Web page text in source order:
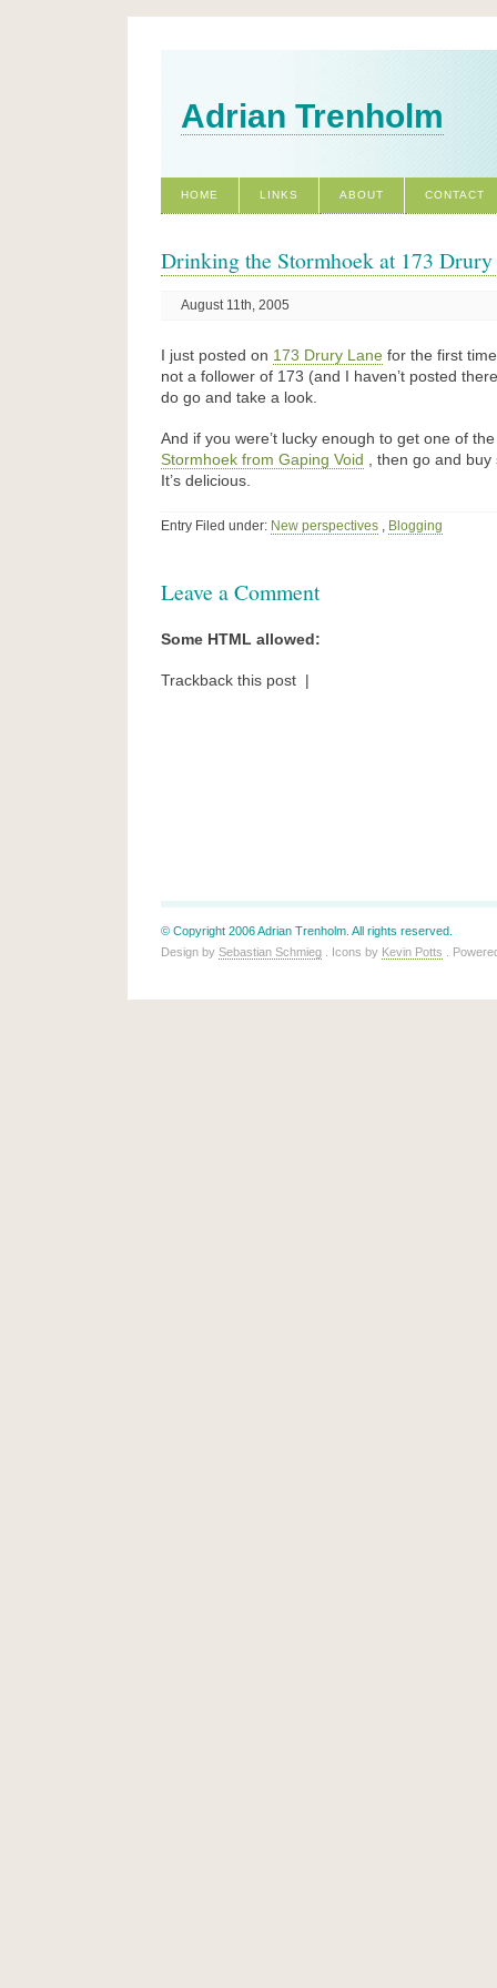
Adrian Trenholm
HOME LINKS ABOUT CONTACT
Drinking the Stormhoek at 173
August 11th, 2005
I just posted on 173 Drury Lane for the first
not a follower of 173 (and I haven’t posted
do go and take a look.
And if you were’t lucky enough to get one of
Stormhoek from Gaping Void , then go and buy
It’s delicious.
Entry Filed under: New perspectives , Blogging
Leave a Comment
Some HTML allowed:
Trackback this post |
© Copyright 2006 Adrian Trenholm. All rights reserved.
Design by Sebastian Schmieg . Icons by Kevin Potts .